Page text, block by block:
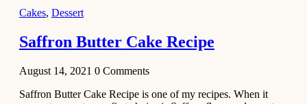
Cupcakes
January 31,
Side Dish
Aloo
Cakes, Dessert
Saffron Butter Cake Recipe
August 14, 2021 0 Comments
Saffron Butter Cake Recipe is one of my recipes. When it